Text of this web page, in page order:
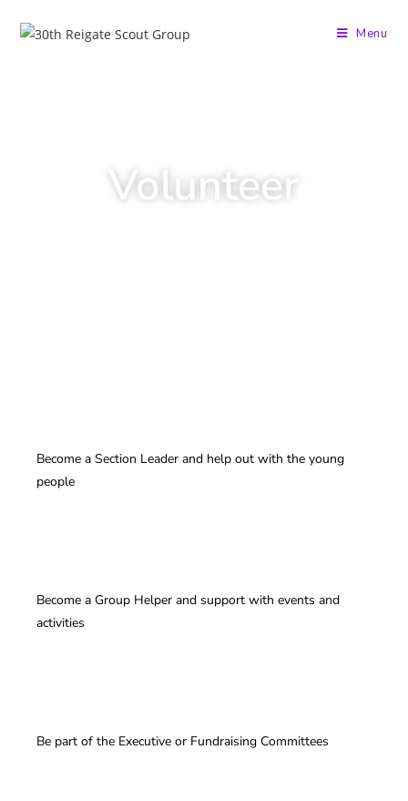
Menu
Volunteer
Become a Section Leader and help out with the young
people
Become a Group Helper and support with events and
activities
Be part of the Executive or Fundraising Committees